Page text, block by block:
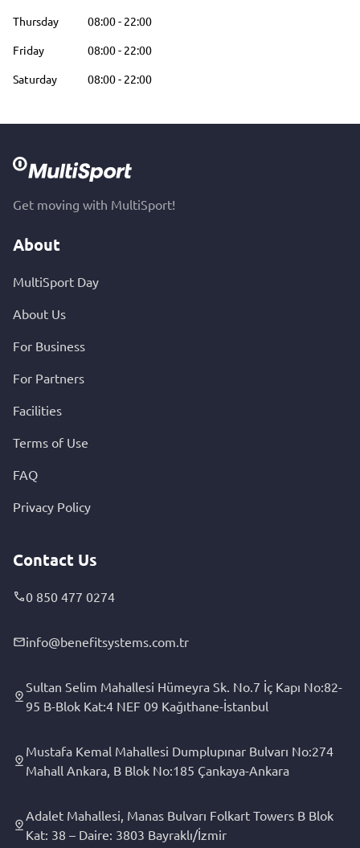
Thursday
08:00- 22:00
Friday
08:00- 22:00
Saturday
08:00- 22:00
Get moving with MultiSport!
About
MultiSport Day
About Us
For Business
For Partners
Facilities
Terms of Use
FAQ
Privacy Policy
Contact Us
0 850 477 0274
info@benefitsystems.com.tr
Sultan Selim Mahallesi Hümeyra Sk. No.7 İç Kapı No:82-
95 B-Blok Kat:4 NEF 09 Kağıthane-İstanbul
Mustafa Kemal Mahallesi Dumplupınar Bulvarı No:274
Mahall Ankara, B Blok No:185 Çankaya-Ankara
Adalet Mahallesi, Manas Bulvarı Folkart Towers B Blok
Kat: 38 – Daire: 3803 Bayraklı/İzmir